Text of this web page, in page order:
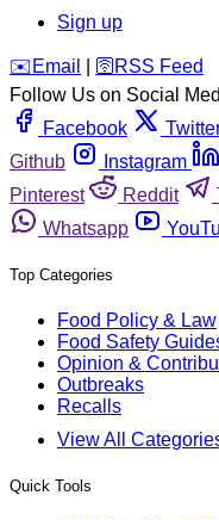
Sign up
️✉️ Email 🛜 RSS Feed
Follow Us on Social
Facebook
Github
Instagram
Pinterest
Reddit
Whatsapp
Top Categories
Food Policy & Law
Food Safety
Opinion &
Outbreaks
Recalls
View All
Quick Tools